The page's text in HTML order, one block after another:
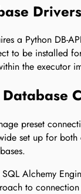
Drivers
a Python DB-
to be installed
the executor
preset
set up for
Alchemy
to